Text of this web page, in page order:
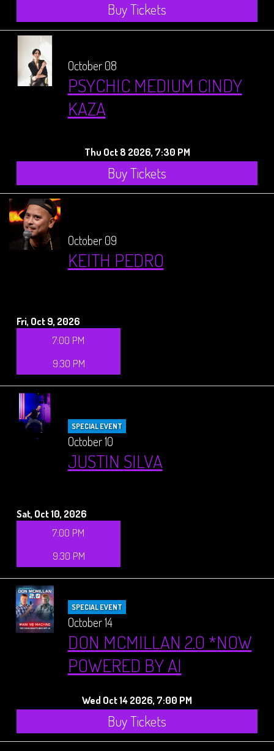
Buy Tickets
October 08
PSYCHIC MEDIUM CINDY
KAZA
Thu Oct 8 2026, 7:30 PM
Buy Tickets
October 09
KEITH PEDRO
Fri, Oct 9, 2026
7:00 PM
9:30 PM
SPECIAL EVENT
October 10
JUSTIN SILVA
Sat, Oct 10, 2026
7:00 PM
9:30 PM
SPECIAL EVENT
October 14
DON MCMILLAN 2.0 *NOW
POWERED BY AI
Wed Oct 14 2026, 7:00 PM
Buy Tickets